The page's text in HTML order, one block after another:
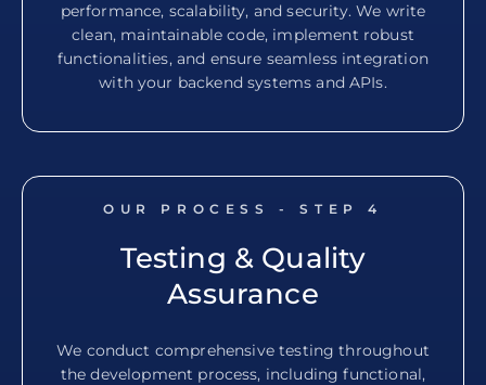
performance, scalability, and security. We write
clean, maintainable code, implement robust
functionalities, and ensure seamless integration
with your backend systems and APIs.
OUR PROCESS - STEP4
Testing & Quality
Assurance
We conduct comprehensive testing throughout
the development process, including functional,